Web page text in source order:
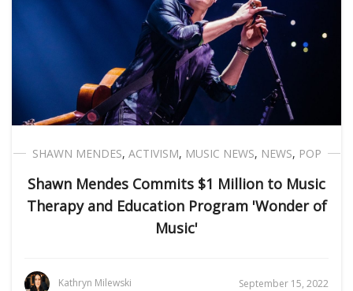
SHAWN MENDES, ACTIVISM, MUSIC NEWS, NEWS, POP
Shawn Mendes Commits $1 Million to Music
Therapy and Education Program 'Wonder of
Music'
Kathryn Milewski September 15, 2022